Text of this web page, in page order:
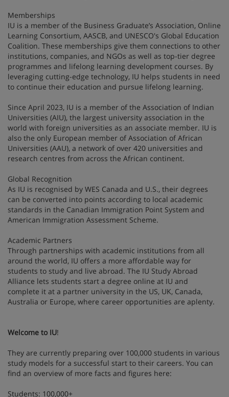
Memberships
IU is a member of the Business Graduate’s Association, Online
Learning Consortium, AASCB, and UNESCO's Global Education
Coalition. These memberships give them connections to other
institutions, companies, and NGOs as well as top-tier degree
programmes and lifelong learning development courses. By
leveraging cutting-edge technology, IU helps students in need
to continue their education and pursue lifelong learning.
Since April 2023, IU is a member of the Association of Indian
Universities (AIU), the largest university association in the
world with foreign universities as an associate member. IU is
also the only European member of Association of African
Universities (AAU), a network of over 420 universities and
research centres from across the African continent.
Global Recognition
As IU is recognised by WES Canada and U.S., their degrees
can be converted into points according to local academic
standards in the Canadian Immigration Point System and
American Immigration Assessment Scheme.
Academic Partners
Through partnerships with academic institutions from all
around the world, IU offers a more affordable way for
students to study and live abroad. The IU Study Abroad
Alliance lets students start a degree online at IU and
complete it at a partner university in the US, UK, Canada,
Australia or Europe, where career opportunities are aplenty.
Welcome to IU!
They are currently preparing over 100,000 students in various
study models for a successful start to their careers. You can
find an overview of more facts and figures here:
Students: 100,000+